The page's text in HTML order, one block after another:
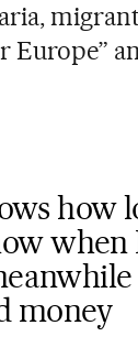
Europe”
how
money